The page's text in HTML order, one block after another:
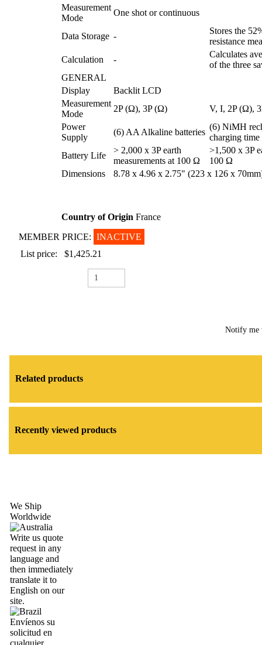
Measurement
Mode
One shot or continuous
Data Storage -
Stores the
resistance
Calculation
-
Calculates
of the three
GENERAL
Display
Backlit LCD
Measurement
Mode
2P (Ω), 3P (Ω)
V, I, 2P (Ω),
Power
Supply
(6) AA Alkaline batteries
(6) NiMH
charging
Battery Life
> 2,000 x 3P earth
measurements at 100 Ω
>1,500 x 3P
100 Ω
Dimensions
8.78 x 4.96 x 2.75" (223 x 126 x
Country of Origin France
MEMBER PRICE: INACTIVE
List price:
$1,425.21
Notify me
Related products
Recently viewed products
We Ship
Worldwide
Write us quote
request in any
language and
then immediately
translate it to
English on our
site.
Envíenos su
solicitud en
cualquier